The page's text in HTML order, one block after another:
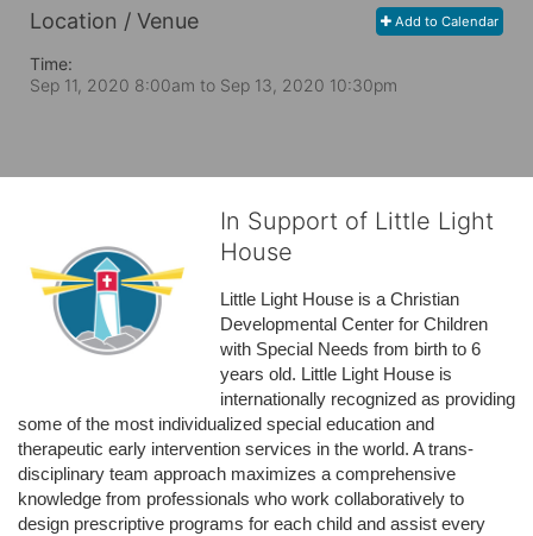
Add to Calendar
Location / Venue
Time:
Sep 11, 2020 8:00am to Sep 13, 2020 10:30pm
In Support of Little Light
House
Little Light House is a Christian
Developmental Center for Children
with Special Needs from birth to 6
years old. Little Light House is
internationally recognized as providing
some of the most individualized special education and
therapeutic early intervention services in the world. A trans-
disciplinary team approach maximizes a comprehensive
knowledge from professionals who work collaboratively to
design prescriptive programs for each child and assist every